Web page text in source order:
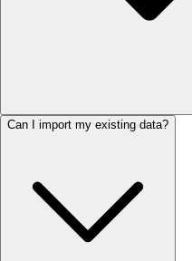
Can I import my existing data?